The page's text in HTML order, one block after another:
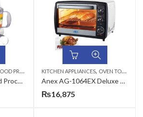
PROCESSORS
Anex AG-1041 Food Processor
KITCHEN APPLIANCES, OVEN TOASTERS
Anex AG-1064EX Deluxe Oven Toaster
₨16,875